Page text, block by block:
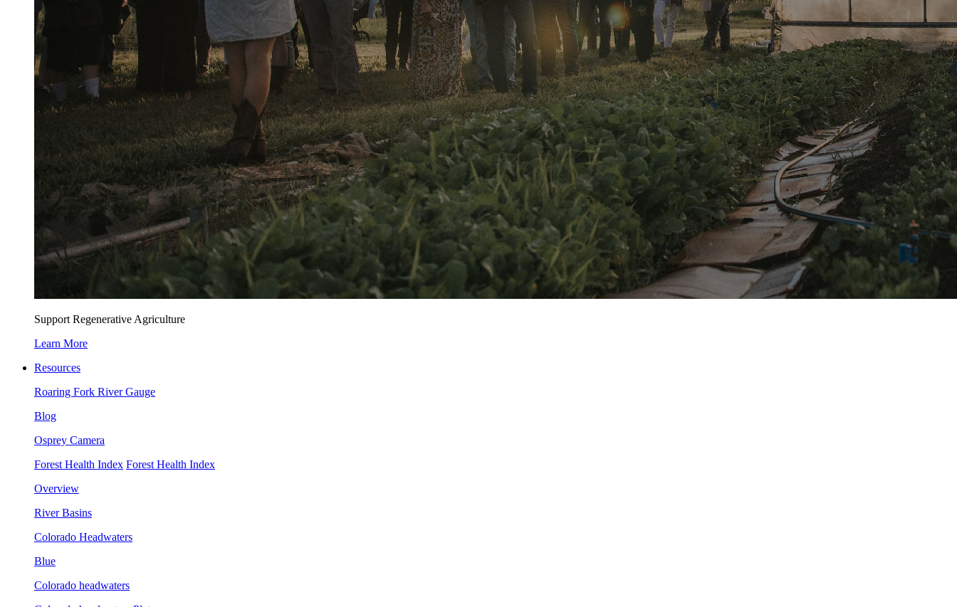
Support Regenerative Agriculture
Learn More
Resources
Roaring Fork River Gauge
Blog
Osprey Camera
Forest Health Index Forest Health Index
Overview
River Basins
Colorado Headwaters
Blue
Colorado headwaters